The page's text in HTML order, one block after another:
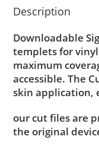
Description
Downloadable
templets for
maximum
accessible. The
skin application,
our cut files are
the original